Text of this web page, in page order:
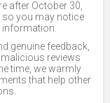
after October 30,
you may notice
genuine feedback,
reviews
time, we warmly
that help other